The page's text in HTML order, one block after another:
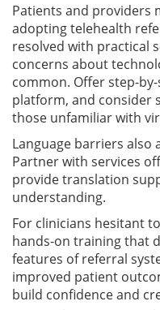
Patients and providers
adopting telehealth
resolved with practical
concerns about
common. Offer step-
platform, and consider
those unfamiliar with
Language barriers also
Partner with services
provide translation
understanding.
For clinicians hesitant
hands-on training that
features of referral
improved patient
build confidence and